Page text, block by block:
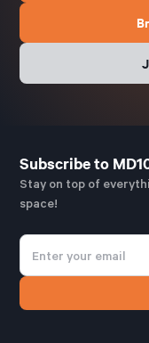
Subscribe to
Stay on top of
space!